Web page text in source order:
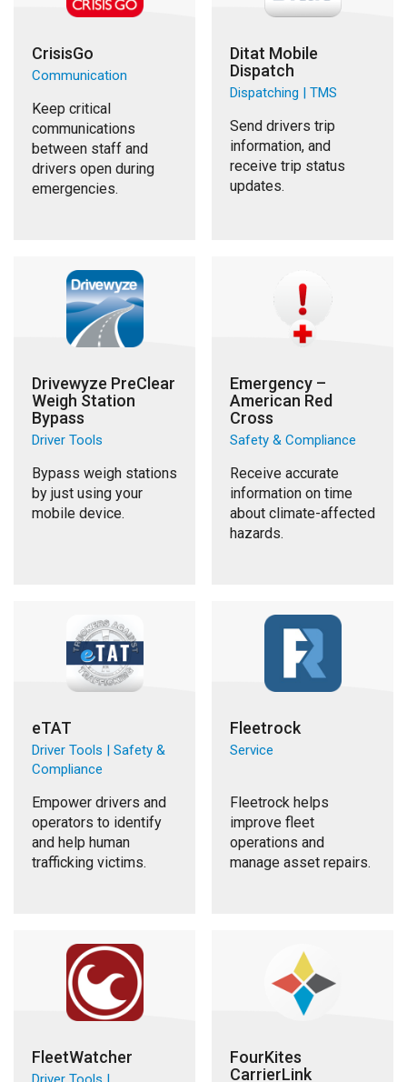
CrisisGo
Communication
Keep critical
communications
between staff and
drivers open during
emergencies.
Ditat Mobile
Dispatch
Dispatching | TMS
Send drivers trip
information, and
receive trip status
updates.
Drivewyze PreClear
Weigh Station
Bypass
Driver Tools
Bypass weigh stations
by just using your
mobile device.
Emergency –
American Red
Cross
Safety & Compliance
Receive accurate
information on time
about climate-affected
hazards.
eTAT
Driver Tools | Safety &
Compliance
Empower drivers and
operators to identify
and help human
trafficking victims.
Fleetrock
Service
Fleetrock helps
improve fleet
operations and
manage asset repairs.
FleetWatcher
FourKites
CarrierLink